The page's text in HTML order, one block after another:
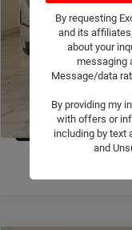
By requesting
and its
about your
messaging
Message/data
By providing my
with offers or
including by text
and